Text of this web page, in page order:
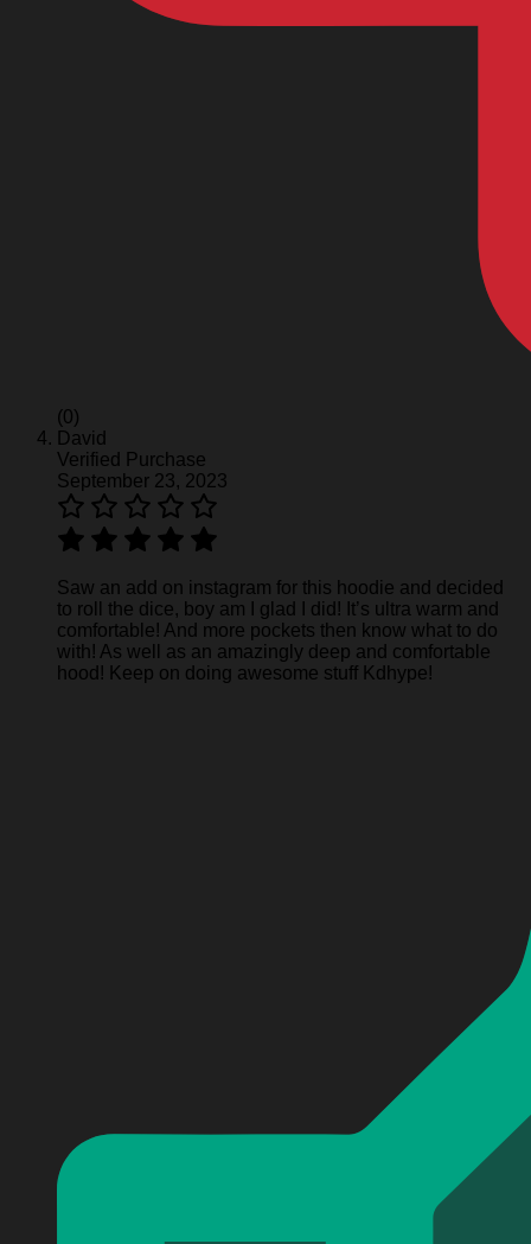
(0)
David
Verified Purchase
September 23, 2023
Saw an add on instagram for this hoodie and decided
to roll the dice, boy am I glad I did! It’s ultra warm and
comfortable! And more pockets then know what to do
with! As well as an amazingly deep and comfortable
hood! Keep on doing awesome stuff Kdhype!